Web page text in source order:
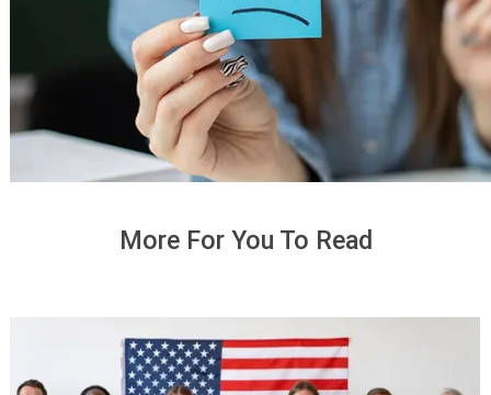
More For You To Read